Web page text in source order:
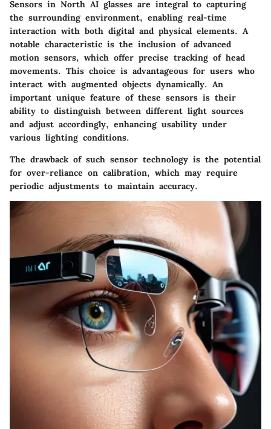
Sensors in North AI glasses are integral to capturing
the surrounding environment, enabling real-time
interaction with both digital and physical elements. A
notable characteristic is the inclusion of advanced
motion sensors, which offer precise tracking of head
movements. This choice is advantageous for users who
interact with augmented objects dynamically. An
important unique feature of these sensors is their
ability to distinguish between different light sources
and adjust accordingly, enhancing usability under
various lighting conditions.
The drawback of such sensor technology is the potential
for over-reliance on calibration, which may require
periodic adjustments to maintain accuracy.